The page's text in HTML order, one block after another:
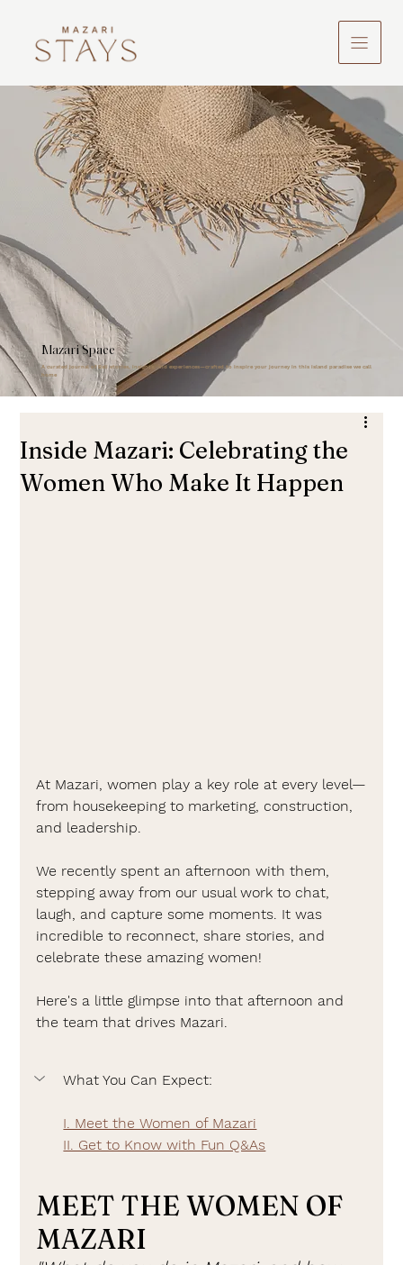
Mazari Space
A curated journal of Bali stories, insights, and experiences—crafted to inspire your journey in this island paradise we call
home
Inside Mazari: Celebrating the
Women Who Make It Happen
At Mazari, women play a key role at every level—
from housekeeping to marketing, construction,
and leadership.
We recently spent an afternoon with them,
stepping away from our usual work to chat,
laugh, and capture some moments. It was
incredible to reconnect, share stories, and
celebrate these amazing women!
Here's a little glimpse into that afternoon and
the team that drives Mazari.
What You Can Expect:
I. Meet the Women of Mazari
II. Get to Know with Fun Q&As
MEET THE WOMEN OF
MAZARI